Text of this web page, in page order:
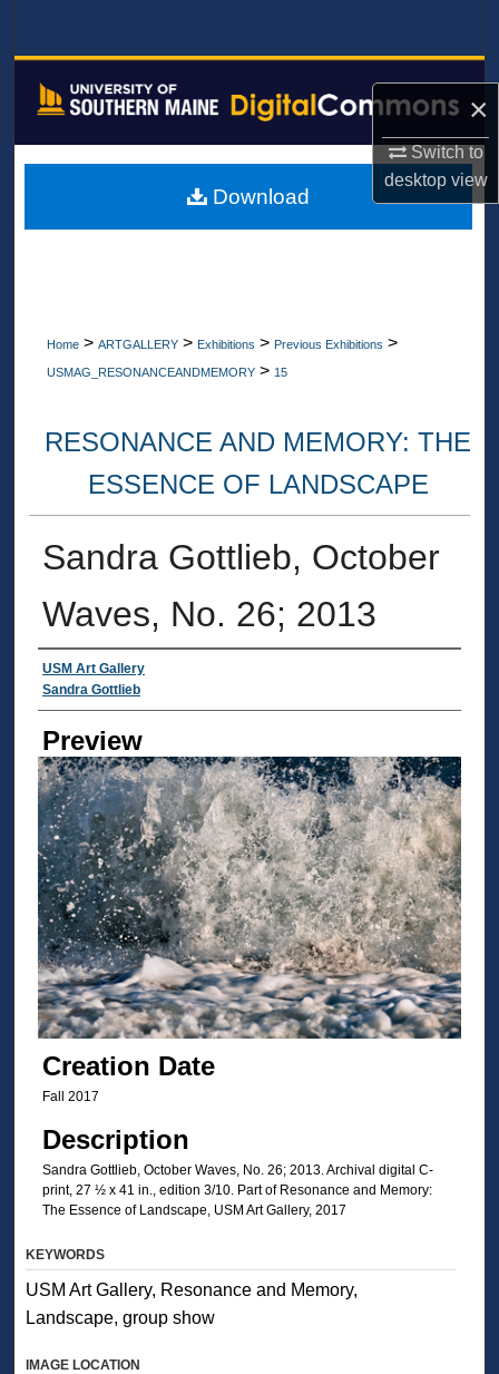
×
Switch to
desktopview
Browse All Collections
About
Home > ARTGALLERY > Exhibitions > Previous Exhibitions >
USMAG_RESONANCEANDMEMORY > 15
RESONANCE AND MEMORY: THE
ESSENCE OF LANDSCAPE
Sandra Gottlieb, October
Waves, No. 26; 2013
Creator
USM Art Gallery
Sandra Gottlieb
Preview
Creation Date
Fall 2017
Description
Sandra Gottlieb, October Waves, No. 26; 2013. Archival digital C-
print, 27 ½ x 41 in., edition 3/10. Part of Resonance and Memory:
The Essence of Landscape, USM Art Gallery, 2017
Download
KEYWORDS
USM Art Gallery, Resonance and Memory,
Landscape, group show
IMAGE LOCATION